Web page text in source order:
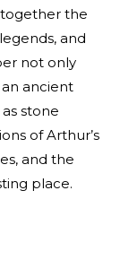
the
and
not only
ancient
stone
of Arthur’s
and the
place.